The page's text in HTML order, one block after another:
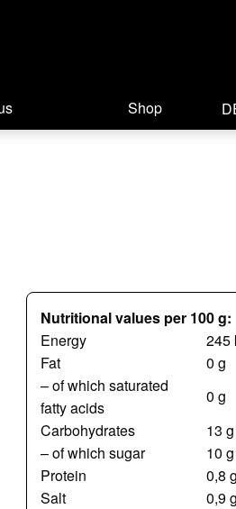
Shop
Nutritional values per 100 g:
Energy
245
Fat
0 g
– of which saturated
fatty acids
0 g
Carbohydrates
13 g
– of which sugar
10 g
Protein
0,8 g
Salt
0,9 g